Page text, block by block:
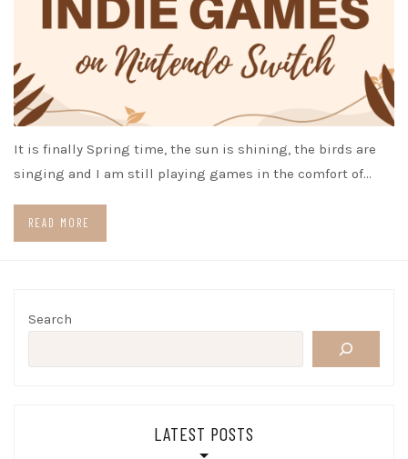
It is finally Spring time, the sun is shining, the birds are
singing and I am still playing games in the comfort of…
READ MORE
Search
LATEST POSTS